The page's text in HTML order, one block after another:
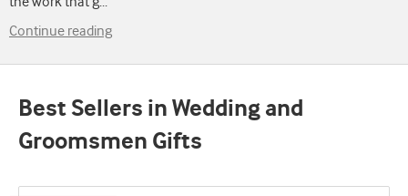
Continue reading
Best Sellers in Wedding and
Groomsmen Gifts